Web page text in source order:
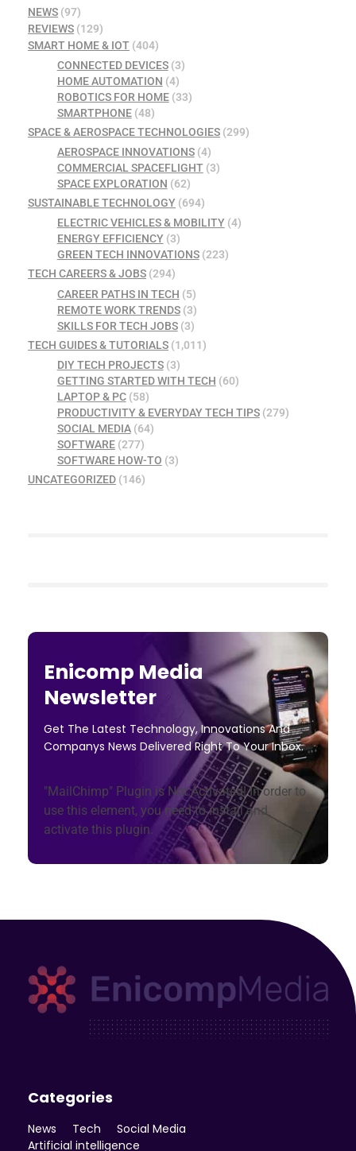
NEWS (97)
REVIEWS (129)
SMART HOME & IOT (404)
CONNECTED DEVICES(3)
HOME AUTOMATION (4)
ROBOTICS FOR HOME(33)
SMARTPHONE(48)
SPACE & AEROSPACE TECHNOLOGIES (299)
AEROSPACE INNOVATIONS(4)
COMMERCIAL SPACEFLIGHT(3)
SPACE EXPLORATION (62)
SUSTAINABLE TECHNOLOGY (694)
ELECTRIC VEHICLES & MOBILITY(4)
ENERGY EFFICIENCY(3)
GREEN TECH INNOVATIONS(223)
TECH CAREERS & JOBS (294)
CAREER PATHS IN TECH (5)
REMOTE WORK TRENDS(3)
SKILLS FOR TECH JOBS(3)
TECH GUIDES & TUTORIALS (1,011)
DIY TECH PROJECTS(3)
GETTING STARTED WITH TECH (60)
LAPTOP & PC(58)
PRODUCTIVITY & EVERYDAY TECH TIPS(279)
SOCIAL MEDIA(64)
SOFTWARE(277)
SOFTWARE HOW-TO (3)
UNCATEGORIZED (146)
Enicomp Media
Newsletter
Get The Latest Technology, Innovations And
Companys News Delivered Right To Your Inbox.
"MailChimp" Plugin is Not Activated!In order to
use this element, you need to install and
activate this plugin.
Categories
News Tech
Social Media
Artificial intelligence